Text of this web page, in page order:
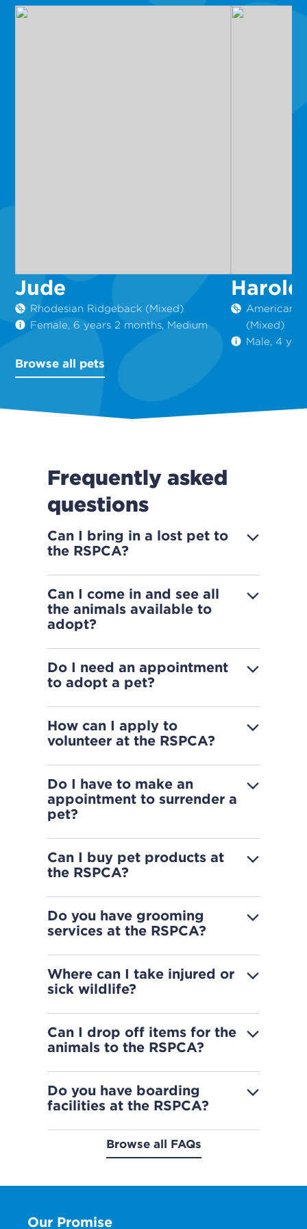
Jude
Rhodesian Ridgeback (Mixed)
Female, 6 years 2 months, Medium
Harold
American
(Mixed)
Male, 4
Browse all pets
Frequently asked
questions
Can I bring in a lost pet to
the RSPCA?
Can I come in and see all
the animals available to
adopt?
Do I need an appointment
to adopt a pet?
How can I apply to
volunteer at the RSPCA?
Do I have to make an
appointment to surrender a
pet?
Can I buy pet products at
the RSPCA?
Do you have grooming
services at the RSPCA?
Where can I take injured or
sick wildlife?
Can I drop off items for the
animals to the RSPCA?
Do you have boarding
facilities at the RSPCA?
Browse all FAQs
Our Promise